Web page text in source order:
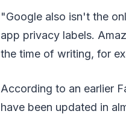
"Google also isn't the
app privacy labels.
the time of writing, for
According to an earlier
have been updated in